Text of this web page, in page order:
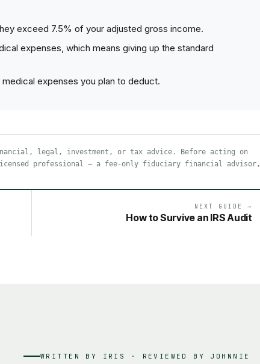
exceed 7.5% of your adjusted gross income.
expenses, which means giving up the standard
expenses you plan to deduct.
legal, investment, or tax advice. Before acting on
professional — a fee-only fiduciary financial advisor,
NEXT GUIDE →
How to Survive an IRS Audit
WRITTEN BY IRIS · REVIEWED BY JOHNNIE